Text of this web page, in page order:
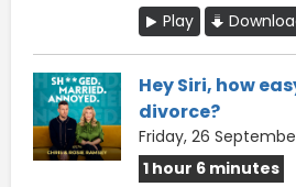
Play
Hey Siri, how
divorce?
Friday, 26
1 hour 6 minutes